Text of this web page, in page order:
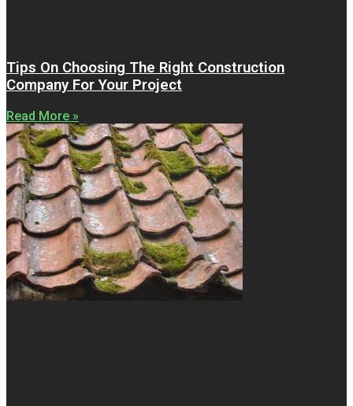
Tips On Choosing The Right Construction
Company For Your Project
Read More »